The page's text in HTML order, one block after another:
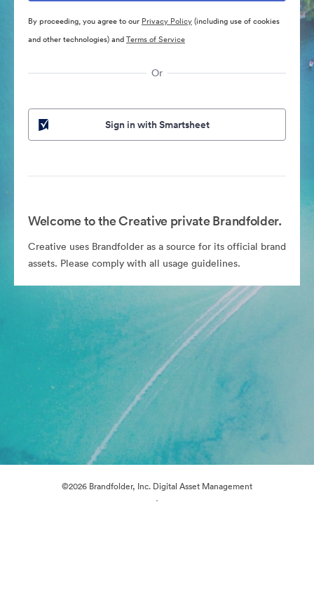
By proceeding, you agree to our Privacy Policy(including use of cookies
and other technologies) andTerms of Service
Or
Sign in with Smartsheet
Welcome to the Creative private Brandfolder.
Creative uses Brandfolder as a source for its official brand
assets. Please comply with all usage guidelines.
©2026 Brandfolder, Inc. Digital Asset Management
·